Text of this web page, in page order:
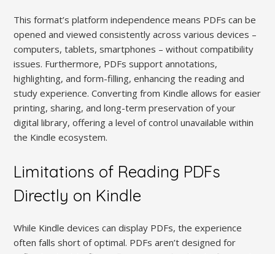
This format’s platform independence means PDFs can be
opened and viewed consistently across various devices –
computers, tablets, smartphones – without compatibility
issues. Furthermore, PDFs support annotations,
highlighting, and form-filling, enhancing the reading and
study experience. Converting from Kindle allows for easier
printing, sharing, and long-term preservation of your
digital library, offering a level of control unavailable within
the Kindle ecosystem.
Limitations of Reading PDFs
Directly on Kindle
While Kindle devices can display PDFs, the experience
often falls short of optimal. PDFs aren’t designed for